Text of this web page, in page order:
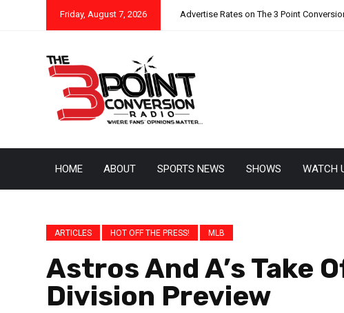
Friday, August 7, 2026 Advertise Rates on The 3 Point
HOME ABOUT SPORTS NEWS SHOWS WATCH
ARTICLES HOT OFF THE PRESS! MLB
Astros And A’s Take
Division Preview